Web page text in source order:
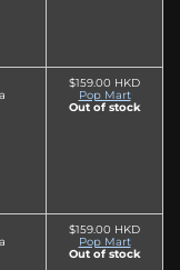
$159.00 HKD
Pop Mart
Out of stock
$159.00 HKD
Pop Mart
Out of stock